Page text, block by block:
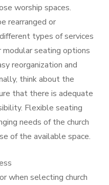
worship spaces.
rearranged or
types of services
modular seating options
reorganization and
think about the
that there is adequate
Flexible seating
needs of the church
of the available space.
when selecting church